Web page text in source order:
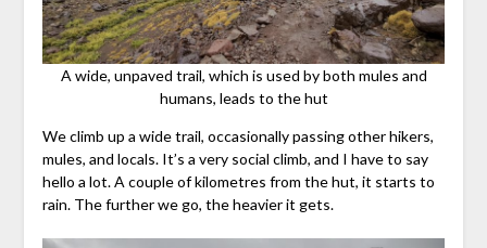
A wide, unpaved trail, which is used by both mules and
humans, leads to the hut
We climb up a wide trail, occasionally passing other hikers,
mules, and locals. It’s a very social climb, and I have to say
hello a lot. A couple of kilometres from the hut, it starts to
rain. The further we go, the heavier it gets.